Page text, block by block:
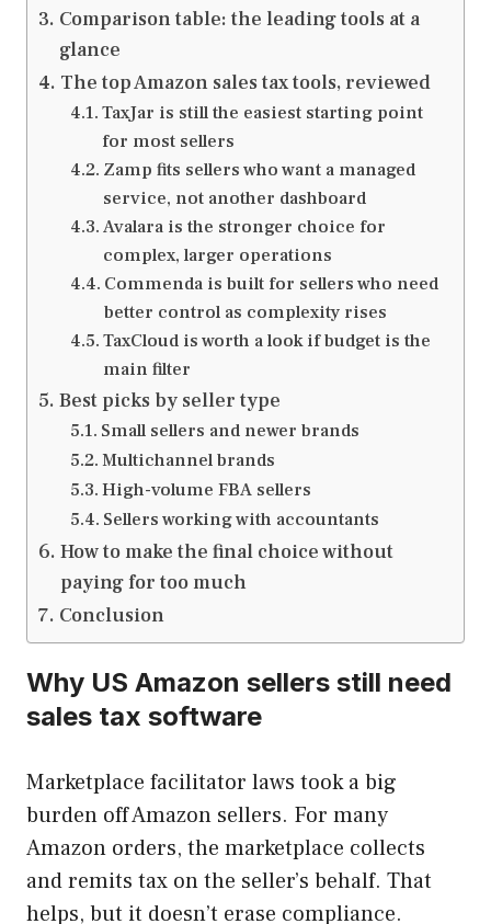
Comparison table: the leading tools at a
glance
The top Amazon sales tax tools, reviewed
TaxJar is still the easiest starting point
for most sellers
Zamp fits sellers who want a managed
service, not another dashboard
Avalara is the stronger choice for
complex, larger operations
Commenda is built for sellers who need
better control as complexity rises
TaxCloud is worth a look if budget is the
main filter
Best picks by seller type
Small sellers and newer brands
Multichannel brands
High-volume FBA sellers
Sellers working with accountants
How to make the final choice without
paying for too much
Conclusion
Why US Amazon sellers still need
sales tax software
Marketplace facilitator laws took a big
burden off Amazon sellers. For many
Amazon orders, the marketplace collects
and remits tax on the seller’s behalf. That
helps, but it doesn’t erase compliance.